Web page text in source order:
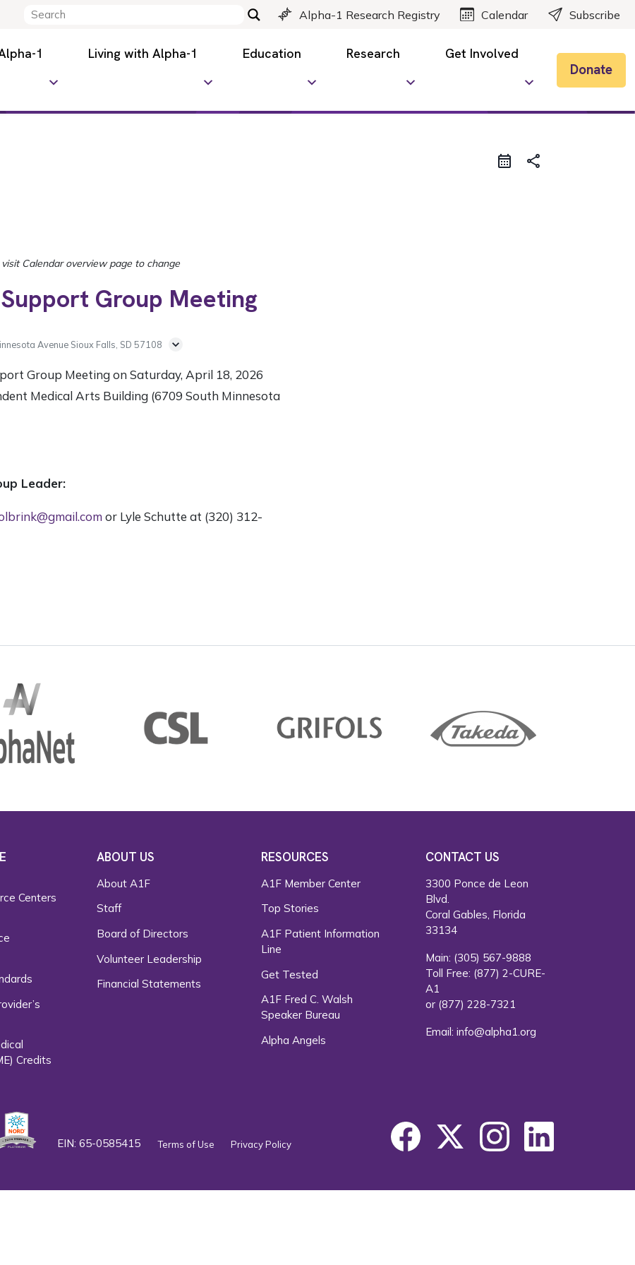
Alpha-1 Research Registry Calendar Subscribe
1 Living with Alpha-1 Education Research Get Involved
Donate
share
Group Meeting
Avenue Sioux Falls, SD 57108
Group Meeting on Saturday, April 18, 2026
Medical Arts Building (6709 South Minnesota
Leader:
or Lyle Schutte at (320) 312-
Centers
Credits
ABOUT US
About A1F
Staff
Board of Directors
Volunteer Leadership
Financial Statements
RESOURCES
A1F Member Center
Top Stories
A1F Patient Information
Line
Get Tested
A1F Fred C. Walsh
Speaker Bureau
Alpha Angels
CONTACT US
3300 Ponce de Leon
Blvd.
Coral Gables, Florida
33134
Main: (305) 567-9888
Toll Free: (877) 2-CURE-
A1
or (877) 228-7321
Email:info@alpha1.org
EIN: 65-0585415 Terms of Use Privacy Policy